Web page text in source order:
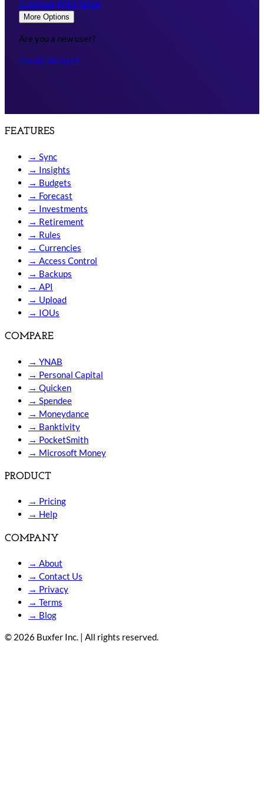
Continue With Yahoo
More Options
Are you a new user?
Create Account
FEATURES
→ Sync
→ Insights
→ Budgets
→ Forecast
→ Investments
→ Retirement
→ Rules
→ Currencies
→ Access Control
→ Backups
→ API
→ Upload
→ IOUs
COMPARE
→ YNAB
→ Personal Capital
→ Quicken
→ Spendee
→ Moneydance
→ Banktivity
→ PocketSmith
→ Microsoft Money
PRODUCT
→ Pricing
→ Help
COMPANY
→ About
→ Contact Us
→ Privacy
→ Terms
→ Blog
© 2026 Buxfer Inc. | All rights reserved.